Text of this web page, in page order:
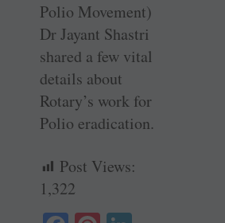
Polio Movement)
Dr Jayant Shastri
shared a few vital
details about
Rotary’s work for
Polio eradication.
Post Views:
1,322